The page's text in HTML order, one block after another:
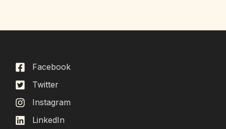
Facebook
Twitter
Instagram
LinkedIn